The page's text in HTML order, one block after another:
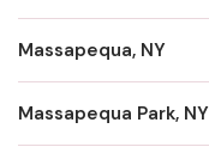
Massapequa, NY
Massapequa Park, NY